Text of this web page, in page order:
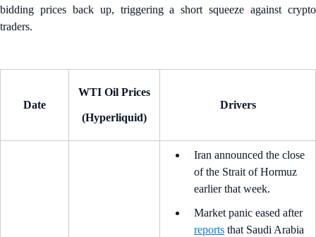
bidding prices back up, triggering a short squeeze against crypto
traders.
Date
WTI Oil Prices
(Hyperliquid)
Drivers
Iran announced the close
of the Strait of Hormuz
earlier that week.
Market panic eased after
reports that Saudi Arabia